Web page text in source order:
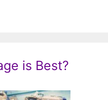
is Best?